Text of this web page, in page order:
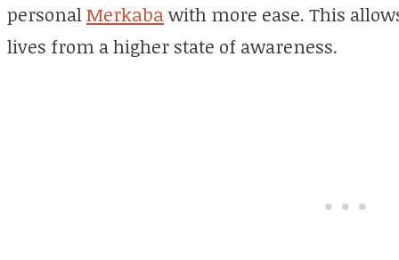
personal Merkabawith more ease. This
lives from a higher state of awareness.